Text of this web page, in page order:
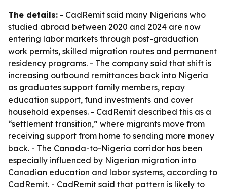
The details: - CadRemit said many Nigerians who
studied abroad between 2020 and 2024 are now
entering labor markets through post-graduation
work permits, skilled migration routes and permanent
residency programs. - The company said that shift is
increasing outbound remittances back into Nigeria
as graduates support family members, repay
education support, fund investments and cover
household expenses. - CadRemit described this as a
“settlement transition,” where migrants move from
receiving support from home to sending more money
back. - The Canada-to-Nigeria corridor has been
especially influenced by Nigerian migration into
Canadian education and labor systems, according to
CadRemit. - CadRemit said that pattern is likely to